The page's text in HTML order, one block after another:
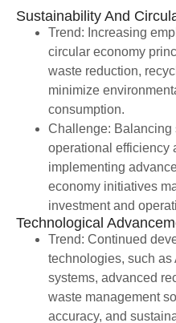
Sustainability And
Trend: Increasing
circular economy
waste reduction,
minimize
consumption.
Challenge: Balancing
operational efficiency
implementing
economy initiatives
investment and
Technological
Trend: Continued
technologies, such as
systems, advanced
waste management
accuracy, and